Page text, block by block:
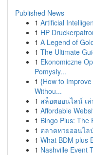
Published News
1 Artificial
1 HP
1 A Legend of
1 The Ultimate
1 Ekonomiczne
Pomysły...
1 {How to
Withou...
1 สล็อตออนไลน์ เล่
1 Affordable
1 Bingo Plus: The
1 ตลาดหวยออนไ
1 What BDM plus
1 Nashville Event